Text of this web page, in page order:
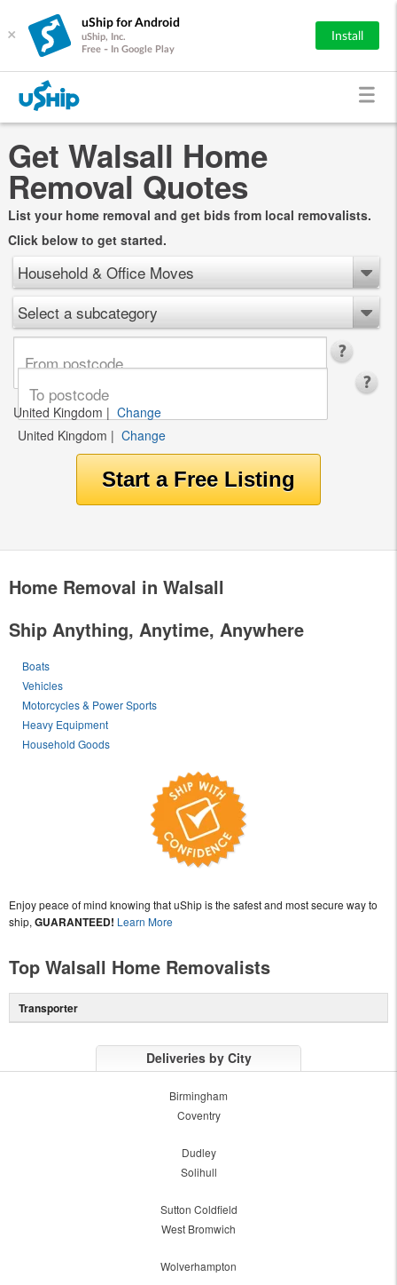
×
uShip for Android
uShip, Inc.
Free - In Google Play
Install
Get Walsall Home
Removal Quotes
List your home removal and get bids from local removalists.
Click below to get started.
Household & Office Moves
Select a subcategory
United Kingdom | Change
United Kingdom | Change
Home Removal in Walsall
Ship Anything, Anytime, Anywhere
Boats
Vehicles
Motorcycles & Power Sports
Heavy Equipment
Household Goods
Enjoy peace of mind knowing that uShip is the safest and most secure way to
ship, GUARANTEED! Learn More
Top Walsall Home Removalists
Transporter
Deliveries by City
Birmingham
Coventry
Dudley
Solihull
Sutton Coldfield
West Bromwich
Wolverhampton